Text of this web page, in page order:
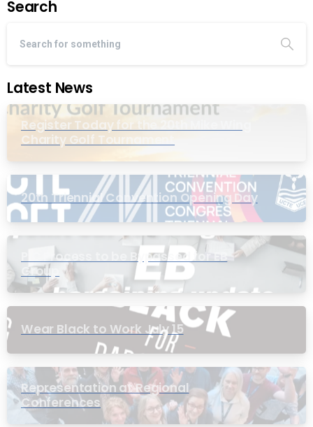
Search
Latest News
Register Today for the 20th Mike Wing
Charity Golf Tournament
20th Triennial Convention Opening Day
PIC Process to be Bypassed for EB
Group
Wear Black to Work July 15
Representation at Regional
Conferences